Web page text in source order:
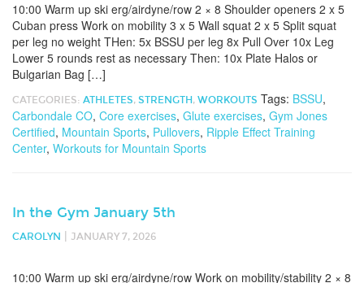
10:00 Warm up ski erg/airdyne/row 2 × 8 Shoulder openers 2 x 5
Cuban press Work on mobility 3 x 5 Wall squat 2 x 5 Split squat
per leg no weight THen: 5x BSSU per leg 8x Pull Over 10x Leg
Lower 5 rounds rest as necessary Then: 10x Plate Halos or
Bulgarian Bag […]
CATEGORIES: ATHLETES, STRENGTH , WORKOUTS Tags: BSSU,
Carbondale CO, Core exercises, Glute exercises, Gym Jones
Certified, Mountain Sports, Pullovers, Ripple Effect Training
Center, Workouts for Mountain Sports
In the Gym January 5th
CAROLYN JANUARY 7, 2026
10:00 Warm up ski erg/airdyne/row Work on mobility/stability 2 × 8